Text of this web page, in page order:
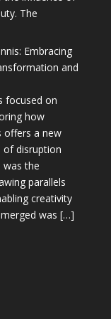
The
Embracing
and
focused on
how
offers a new
of disruption
was the
parallels
creativity
was […]